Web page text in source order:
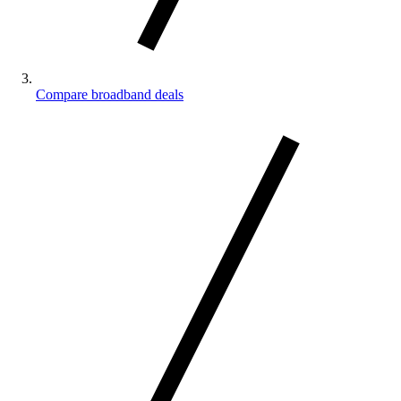
Compare broadband deals